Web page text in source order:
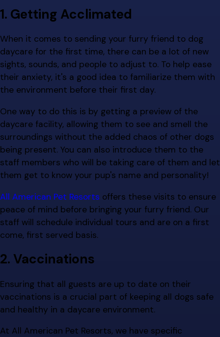
1. Getting Acclimated
When it comes to sending your furry friend to dog
daycare for the first time, there can be a lot of new
sights, sounds, and people to adjust to. To help ease
their anxiety, it's a good idea to familiarize them with
the environment before their first day.
One way to do this is by getting a preview of the
daycare facility, allowing them to see and smell the
surroundings without the added chaos of other dogs
being present. You can also introduce them to the
staff members who will be taking care of them and let
them get to know your pup's name and personality!
All American Pet Resorts offers these visits to ensure
peace of mind before bringing your furry friend. Our
staff will schedule individual tours and are on a first
come, first served basis.
2. Vaccinations
Ensuring that all guests are up to date on their
vaccinations is a crucial part of keeping all dogs safe
and healthy in a daycare environment.
At All American Pet Resorts, we have specific